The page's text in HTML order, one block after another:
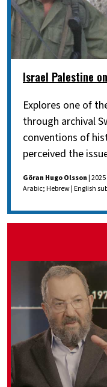
Israel Palestine
Explores one of
through archival
conventions of
perceived the
Göran Hugo Olsson|
Arabic; Hebrew | English